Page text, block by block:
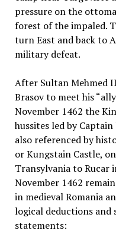
pressure on the
forest of the impaled.
turn East and back to
military defeat.
After Sultan Mehmed
Brasov to meet his
November 1462 the
hussites led by
also referenced by
or Kungstain Castle,
Transylvania to Rucar
November 1462
in medieval Romania
logical deductions and
statements: